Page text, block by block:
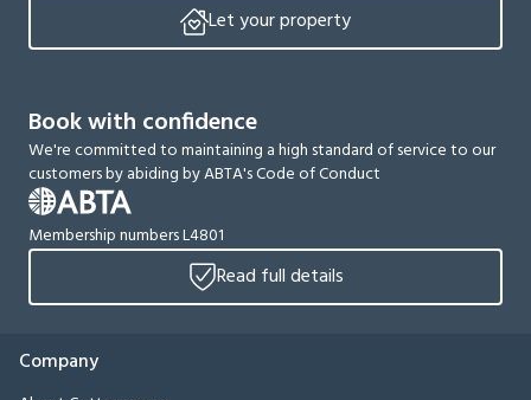
Let your property
Book with confidence
We're committed to maintaining a high standard of service to our
customers by abiding by ABTA's Code of Conduct
Membership numbers L4801
Read full details
Company